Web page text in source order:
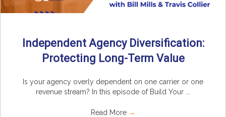
Independent Agency Diversification:
Protecting Long-Term Value
Is your agency overly dependent on one carrier or one
revenue stream? In this episode of Build Your ...
Read More →